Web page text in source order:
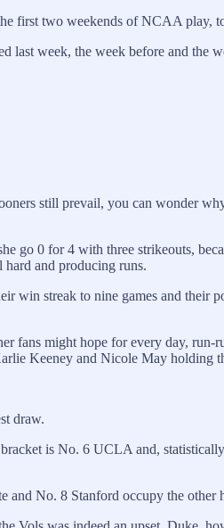
first two weekends of NCAA play,
last week, the week before and
still prevail, you can wonder
go 0 for 4 with three strikeouts,
and producing runs.
win streak to nine games and
fans might hope for every day,
Keeney and Nicole May holding
draw.
is No. 6 UCLA and,
and No. 8 Stanford occupy the other